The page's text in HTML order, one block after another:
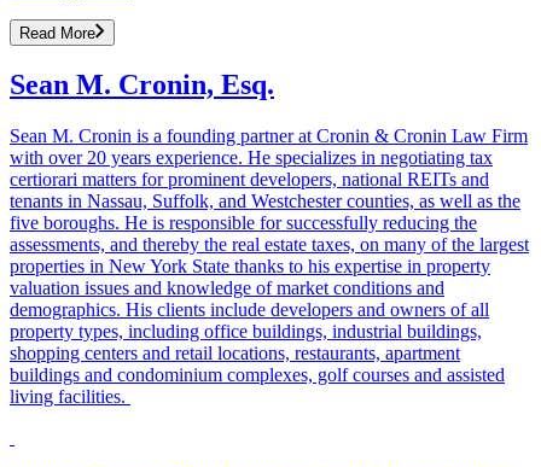
Read More
Sean M. Cronin, Esq.
Sean M. Cronin is a founding partner at Cronin & Cronin Law Firm
with over 20 years experience. He specializes in negotiating tax
certiorari matters for prominent developers, national REITs and
tenants in Nassau, Suffolk, and Westchester counties, as well as the
five boroughs. He is responsible for successfully reducing the
assessments, and thereby the real estate taxes, on many of the largest
properties in New York State thanks to his expertise in property
valuation issues and knowledge of market conditions and
demographics. His clients include developers and owners of all
property types, including office buildings, industrial buildings,
shopping centers and retail locations, restaurants, apartment
buildings and condominium complexes, golf courses and assisted
living facilities.